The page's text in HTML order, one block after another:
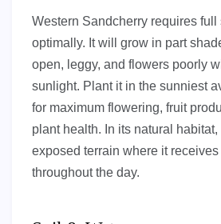
Western Sandcherry requires full
optimally. It will grow in part
open, leggy, and flowers poorly
sunlight. Plant it in the sunniest
for maximum flowering, fruit
plant health. In its natural
exposed terrain where it receives
throughout the day.